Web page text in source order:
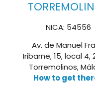
NICA: 54556
Av. de Manuel
Iribarne, 15, local 4,
Torremolinos,
How to get